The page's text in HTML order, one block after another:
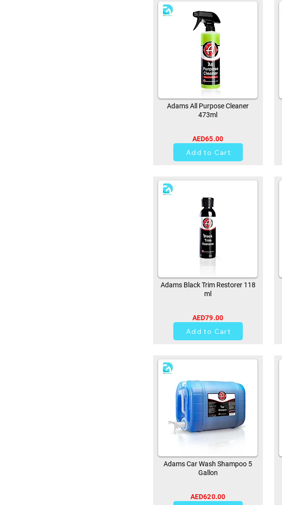
Adams All Purpose Cleaner
473ml
AED65.00
Add to Cart
Adams Black Trim Restorer 118
ml
AED79.00
Add to Cart
Adams Car Wash Shampoo 5
Gallon
AED620.00